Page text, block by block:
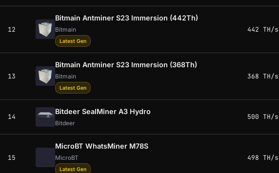
12
Bitmain Antminer S23 Immersion (442Th)
Bitmain
Latest Gen
442 TH/s
13
Bitmain Antminer S23 Immersion (368Th)
Bitmain
Latest Gen
368 TH/s
14
Bitdeer SealMiner A3 Hydro
Bitdeer
500 TH/s
15
MicroBT WhatsMiner M78S
MicroBT
Latest Gen
498 TH/s